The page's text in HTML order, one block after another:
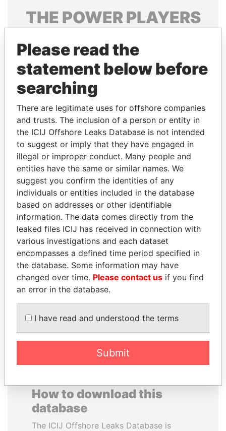
THE POWERPLAYERS
politicians and their relatives and associates.
Pandora
Papers
Papers
Panama Papers
SHAUKAT TARIN
Finance Minister
GENNADY
TIMCHENKO
President Vladimir Putin's
inner circle
EXPLORE ALL
How to download this
database
The ICIJ Offshore Leaks Database is
Please read the
statement below before
searching
There are legitimate uses for offshore companies
and trusts. The inclusion of a person or entity in
the ICIJ Offshore Leaks Database is not intended
to suggest or imply that they have engaged in
illegal or improper conduct. Many people and
entities have the same or similar names. We
suggest you confirm the identities of any
individuals or entities included in the database
based on addresses or other identifiable
information. The data comes directly from the
leaked files ICIJ has received in connection with
various investigations and each dataset
encompasses a defined time period specified in
the database. Some information may have
changed over time. Please contact us if you find
an error in the database.
I have read and understood the terms
Submit